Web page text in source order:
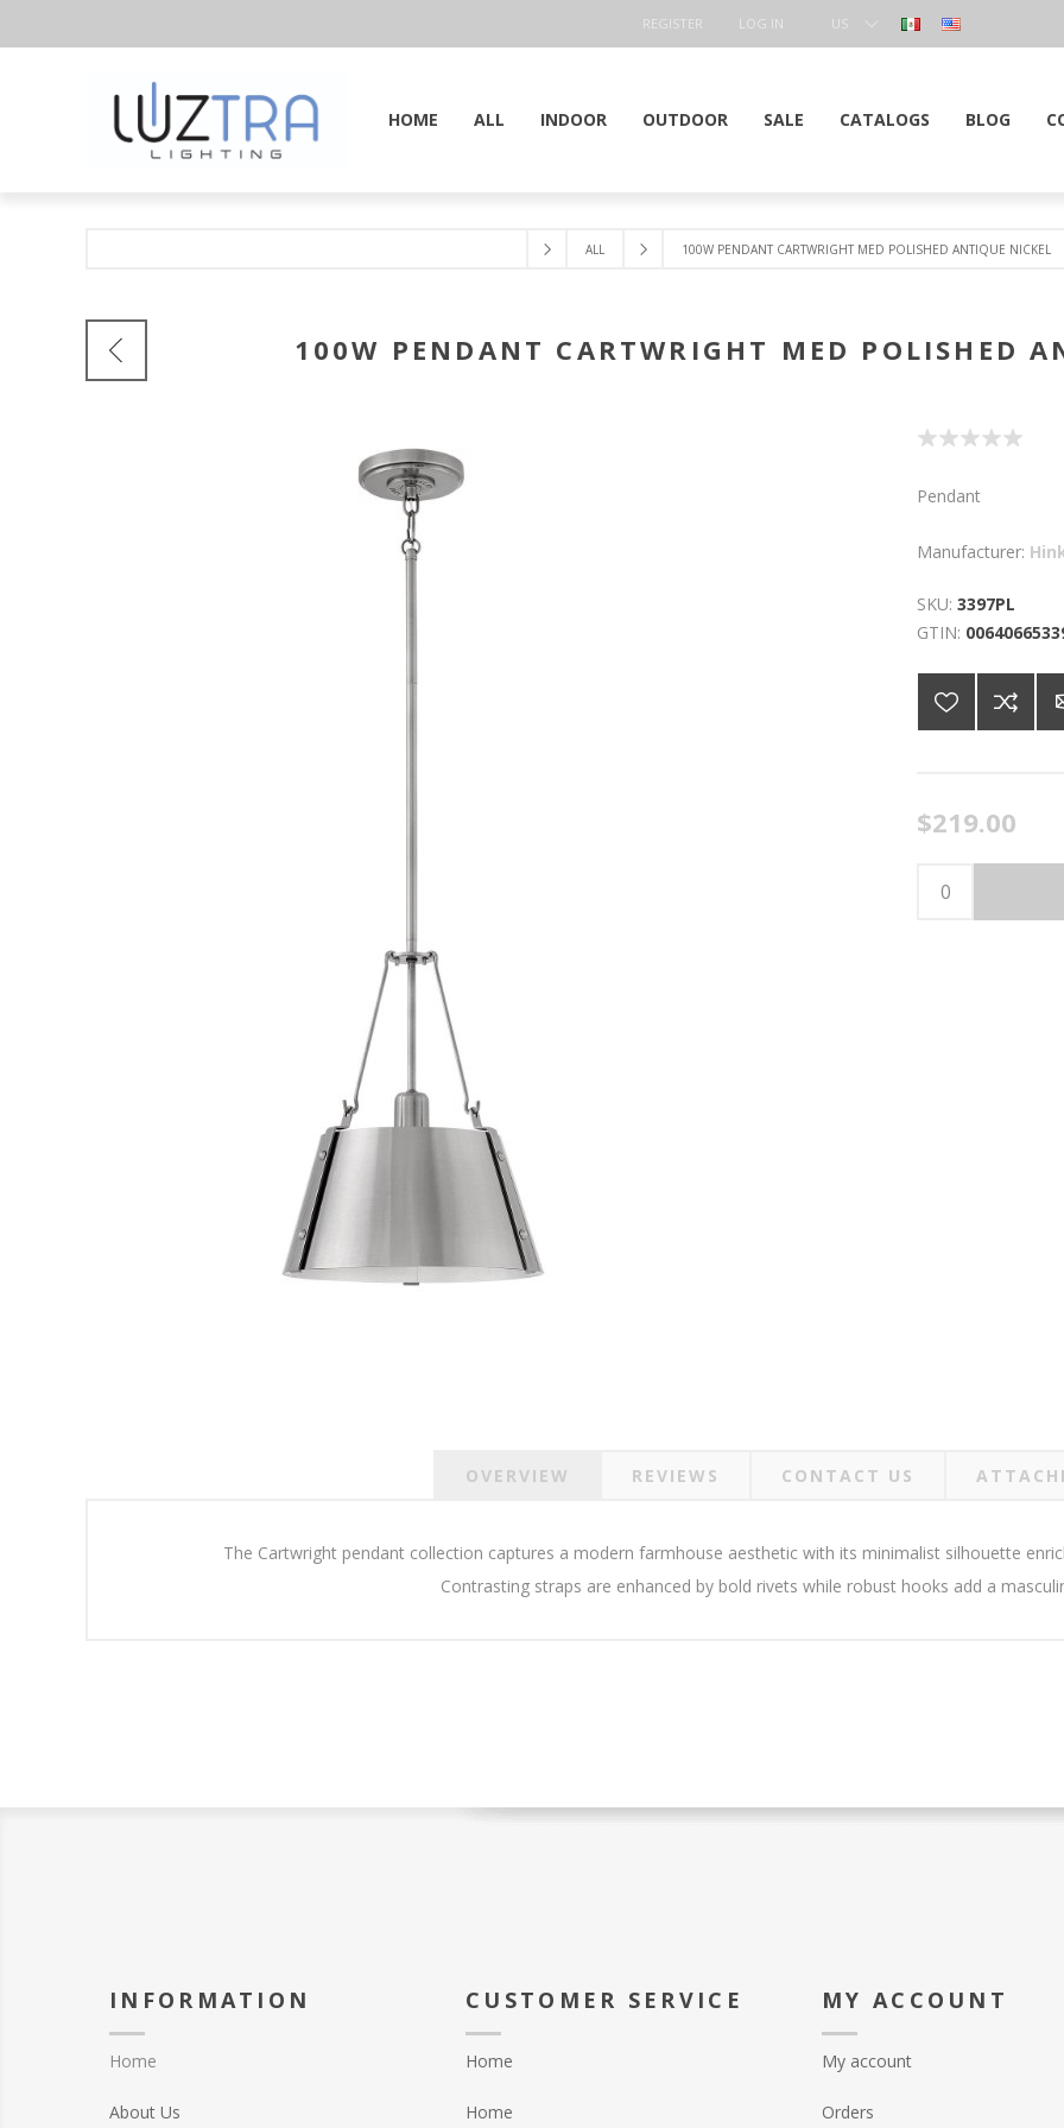
REGISTER LOG IN
US
HOME ALL INDOOR OUTDOOR SALE CATALOGS BLOG
ALL 100W PENDANT CARTWRIGHT MED POLISHED ANTIQUE NICKEL
100W PENDANT CARTWRIGHT MED POLISHED
Pendant
Manufacturer:
SKU: 3397PL
GTIN:
$219.00
OVERVIEW REVIEWS CONTACT US
The Cartwright pendant collection captures a modern farmhouse aesthetic with its minimalist silhouette
Contrasting straps are enhanced by bold rivets while robust hooks add a
INFORMATION
Home
About Us
CUSTOMER SERVICE
Home
Home
MY ACCOUNT
My account
Orders